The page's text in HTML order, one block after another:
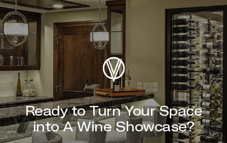
Ready to Turn Your Space
into A Wine Showcase?